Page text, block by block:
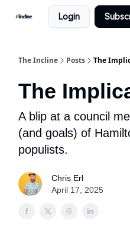
Login
The Incline Posts The
The
A blip at a council
(and goals) of
populists.
Chris Erl
April 17, 2025